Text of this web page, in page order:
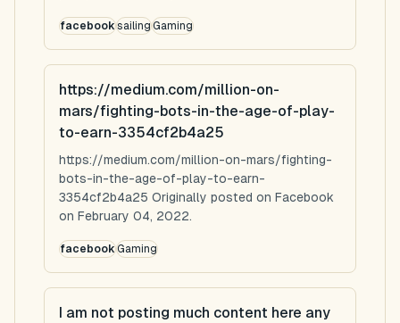
facebooksailingGaming
https://medium.com/million-on-
mars/fighting-bots-in-the-age-of-play-
to-earn-3354cf2b4a25
https://medium.com/million-on-mars/fighting-
bots-in-the-age-of-play-to-earn-
3354cf2b4a25 Originally posted on Facebook
on February 04, 2022.
facebookGaming
I am not posting much content here any